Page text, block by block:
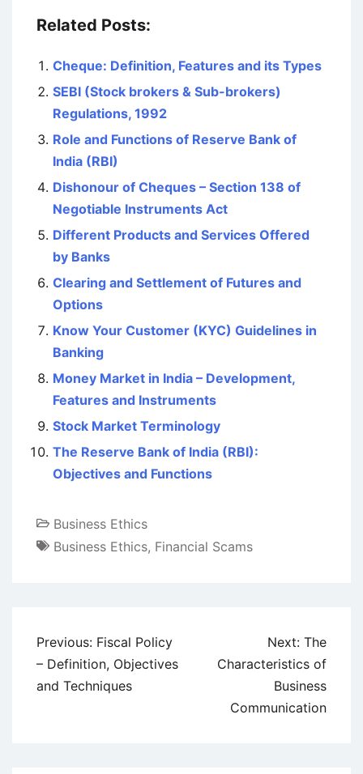
Related Posts:
Cheque: Definition, Features and its Types
SEBI (Stock brokers & Sub-brokers)
Regulations, 1992
Role and Functions of Reserve Bank of
India (RBI)
Dishonour of Cheques – Section 138 of
Negotiable Instruments Act
Different Products and Services Offered
by Banks
Clearing and Settlement of Futures and
Options
Know Your Customer (KYC) Guidelines in
Banking
Money Market in India – Development,
Features and Instruments
Stock Market Terminology
The Reserve Bank of India (RBI):
Objectives and Functions
Business Ethics
Business Ethics, Financial Scams
Post
navigation
Previous: Fiscal Policy
– Definition, Objectives
and Techniques
Next: The
Characteristics of
Business
Communication